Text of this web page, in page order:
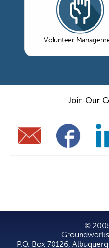
Volunteer
Join Our
©
P.O. Box 70126,